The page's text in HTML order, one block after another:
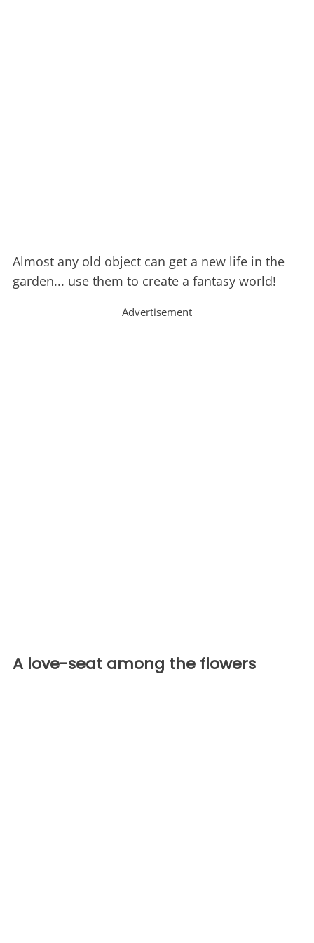
Almost any old object can get a new life in the
garden... use them to create a fantasy world!
Advertisement
A love-seat among the flowers